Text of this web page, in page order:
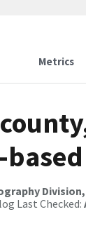
Metrics
Last Checked: